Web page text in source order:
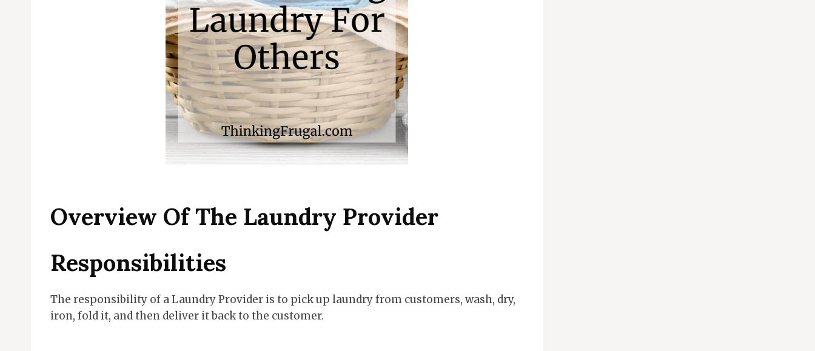
Overview Of The Laundry Provider
Responsibilities
The responsibility of a Laundry Provider is to pick up laundry from customers, wash, dry,
iron, fold it, and then deliver it back to the customer.